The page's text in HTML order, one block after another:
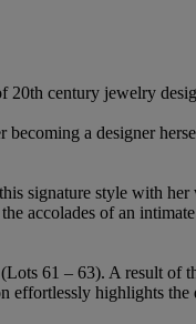
20th century jewelry
a designer
signature style with
accolades of an
61 – 63). A result of
highlights